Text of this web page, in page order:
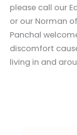
please call our
or our Norman
Panchal
discomfort
living in and